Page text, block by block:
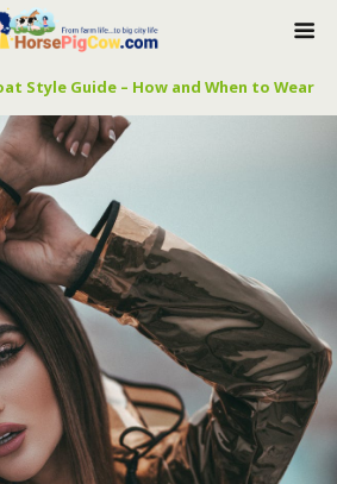
Style Guide – How and When to Wear